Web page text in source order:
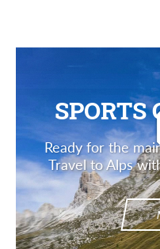
SPORTS
Ready for the
Travel to Alps